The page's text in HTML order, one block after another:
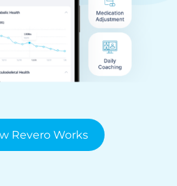
Revero Works